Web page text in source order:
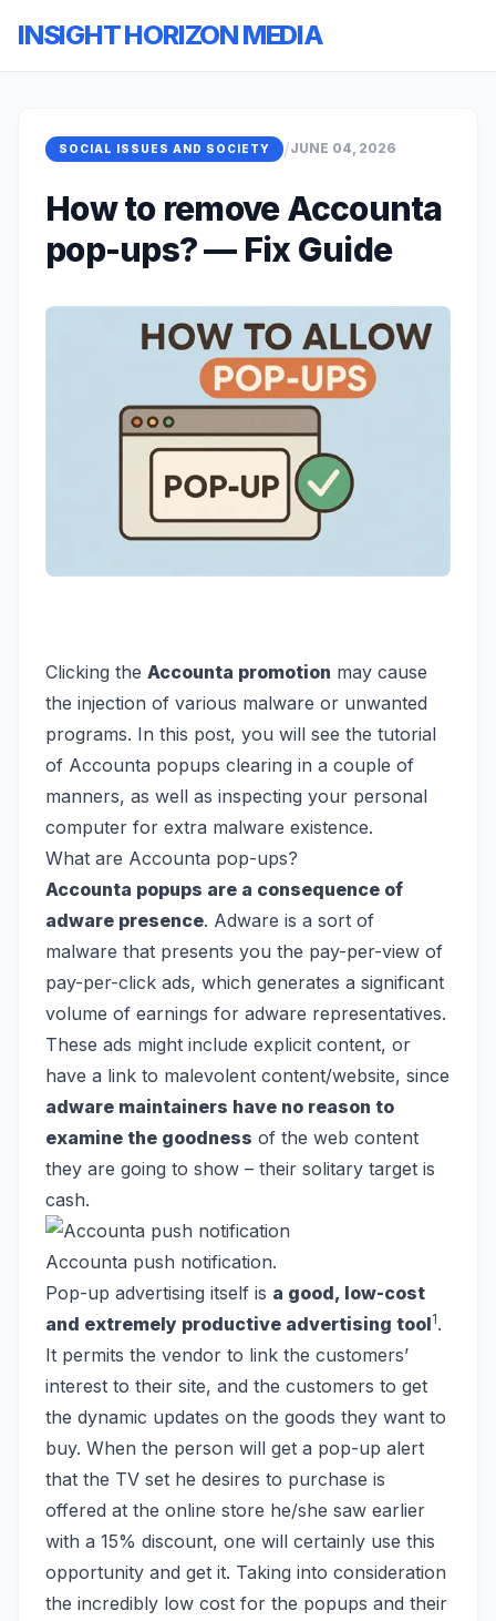
INSIGHT HORIZON MEDIA
SOCIAL ISSUES AND SOCIETY /JUNE 04, 2026
How to remove Accounta
pop-ups? — Fix Guide
Clicking the Accounta promotion may cause
the injection of various malware or unwanted
programs. In this post, you will see the tutorial
of Accounta popups clearing in a couple of
manners, as well as inspecting your personal
computer for extra malware existence.
What are Accounta pop-ups?
Accounta popups are a consequence of
adware presence. Adware is a sort of
malware that presents you the pay-per-view of
pay-per-click ads, which generates a significant
volume of earnings for adware representatives.
These ads might include explicit content, or
have a link to malevolent content/website, since
adware maintainers have no reason to
examine the goodness of the web content
they are going to show – their solitary target is
cash.
Accounta push notification.
Pop-up advertising itself is a good, low-cost
and extremely productive advertising tool1.
It permits the vendor to link the customers’
interest to their site, and the customers to get
the dynamic updates on the goods they want to
buy. When the person will get a pop-up alert
that the TV set he desires to purchase is
offered at the online store he/she saw earlier
with a 15% discount, one will certainly use this
opportunity and get it. Taking into consideration
the incredibly low cost for the popups and their